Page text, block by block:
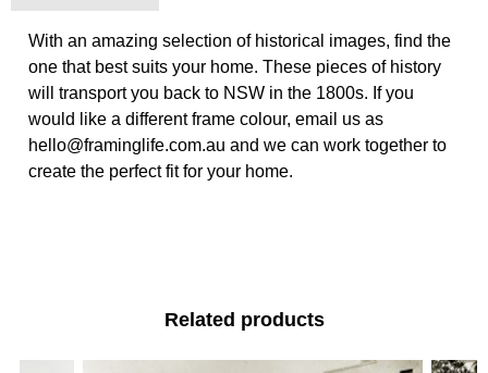
With an amazing selection of historical images, find the
one that best suits your home. These pieces of history
will transport you back to NSW in the 1800s. If you
would like a different frame colour, email us as
hello@framinglife.com.au and we can work together to
create the perfect fit for your home.
Related products